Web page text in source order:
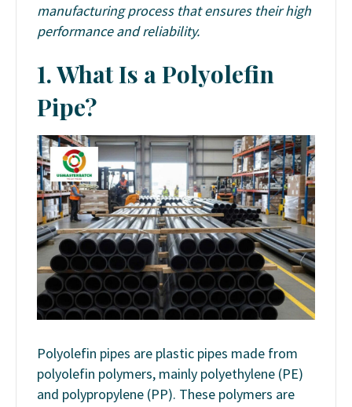
manufacturing process that ensures their high
performance and reliability.
1. What Is a Polyolefin
Pipe?
Polyolefin pipes are plastic pipes made from
polyolefin polymers, mainly polyethylene (PE)
and polypropylene (PP). These polymers are